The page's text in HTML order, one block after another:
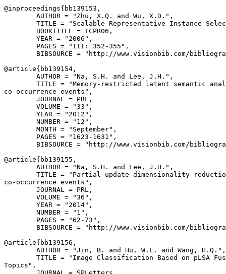
@inproceedings{ bb139153 ,
        AUTHOR = "Zhu, X.Q. and Wu, X.D.",
TITLE = "Scalable Representative Instance
        BOOKTITLE = ICPR06,
        YEAR = "2006",
        PAGES = "III: 352-355",
BIBSOURCE = "http://www.visionbib.com/
@article{ bb139154 ,
        AUTHOR = "Na, S.H. and Lee, J.H.",
TITLE = "Memory-restricted latent semantic
co-occurrence events",
        JOURNAL = PRL,
        VOLUME = "33",
        YEAR = "2012",
        NUMBER = "12",
        MONTH = "September",
        PAGES = "1623-1631",
BIBSOURCE = "http://www.visionbib.com/
@article{ bb139155 ,
        AUTHOR = "Na, S.H. and Lee, J.H.",
TITLE = "Partial-update dimensionality
co-occurrence events",
        JOURNAL = PRL,
        VOLUME = "36",
        YEAR = "2014",
        NUMBER = "1",
        PAGES = "62-73",
BIBSOURCE = "http://www.visionbib.com/
@article{ bb139156 ,
        AUTHOR = "Jin, B. and Hu, W.L. and Wang, H.Q.",
TITLE = "Image Classification Based on pLSA
Topics",